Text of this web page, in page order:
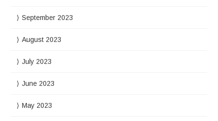
September 2023
August 2023
July 2023
June 2023
May 2023